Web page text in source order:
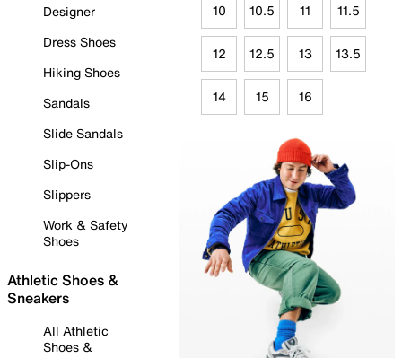
Designer
Dress Shoes
Hiking Shoes
Sandals
Slide Sandals
Slip-Ons
Slippers
Work & Safety
Shoes
Athletic Shoes &
Sneakers
All Athletic
Shoes &
10 10.5 11 11.5
12 12.5 13 13.5
14 15 16